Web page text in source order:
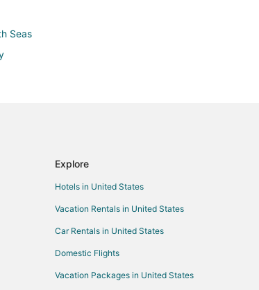
Seas
Forks
Explore
Hotels in United States
Vacation Rentals in United States
Car Rentals in United States
Domestic Flights
Vacation Packages in United States